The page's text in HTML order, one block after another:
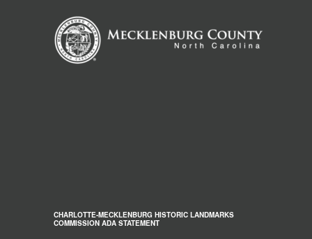
CHARLOTTE-MECKLENBURG HISTORIC LANDMARKS
COMMISSION ADA STATEMENT